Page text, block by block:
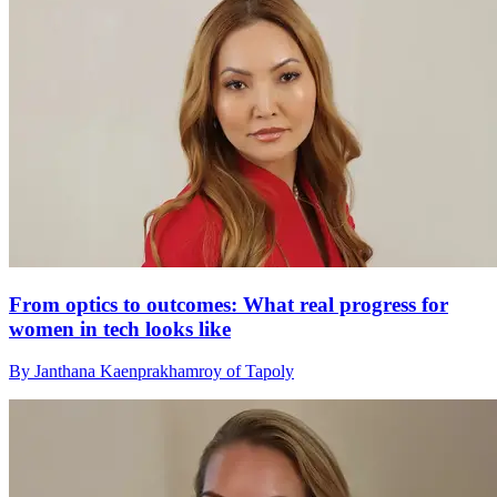
From optics to outcomes: What real progress for
women in tech looks like
By Janthana Kaenprakhamroy of Tapoly